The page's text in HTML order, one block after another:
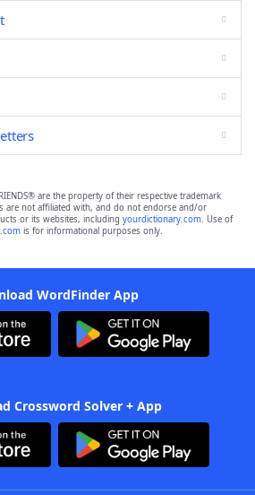
are the property of their respective trademark
are not affiliated with, and do not endorse and/or
or its websites, including yourdictionary.com. Use of
is for informational purposes only.
WordFinder App
Crossword Solver + App